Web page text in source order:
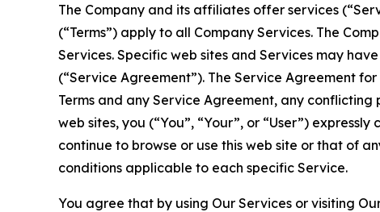
The Company and its affiliates offer services
(“Terms”) apply to all Company Services. The
Services. Specific web sites and Services may
(“Service Agreement”). The Service Agreement
Terms and any Service Agreement, any
web sites, you (“You”, “Your”, or “User”)
continue to browse or use this web site or that of
conditions applicable to each specific Service.
You agree that by using Our Services or visiting